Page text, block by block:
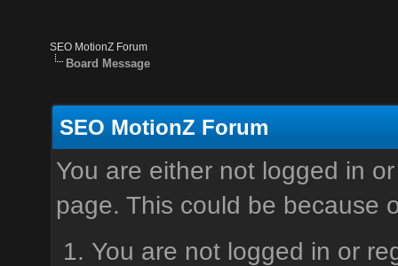
SEO MotionZ Forum
Board Message
SEO MotionZ Forum
You are either not logged in
page. This could be because
You are not logged in or